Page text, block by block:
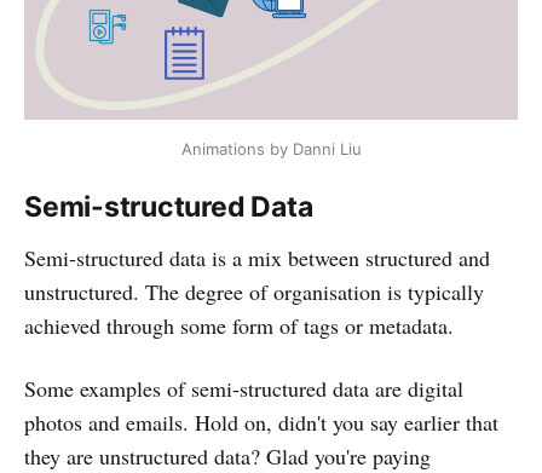
Animations by Danni Liu
Semi-structured Data
Semi-structured data is a mix between structured and
unstructured. The degree of organisation is typically
achieved through some form of tags or metadata.
Some examples of semi-structured data are digital
photos and emails. Hold on, didn't you say earlier that
they are unstructured data? Glad you're paying